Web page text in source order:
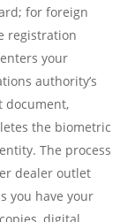
for foreign
registration
your
authority’s
document,
the biometric
The process
dealer outlet
you have your